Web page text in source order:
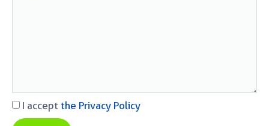
I accept the Privacy Policy